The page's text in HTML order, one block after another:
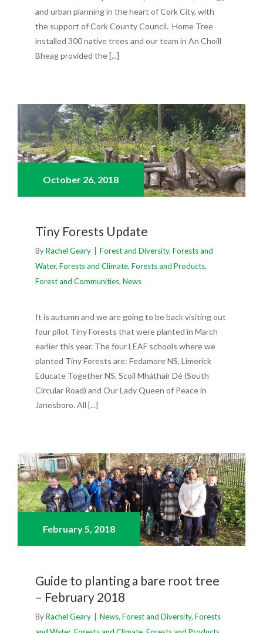
and urban planning in the heart of Cork City, with
the support of Cork County Council. Home Tree
installed 300 native trees and our team in An Choill
Bheag provided the [...]
October 26, 2018
Tiny Forests Update
ByRachel Geary Forest and Diversity, Forests and
Water, Forests and Climate, Forests and Products,
Forest and Communities, News
It is autumn and we are going to be back visiting out
four pilot Tiny Forests that were planted in March
earlier this year. The four LEAF schools where we
planted Tiny Forests are: Fedamore NS, Limerick
Educate Together NS, Scoil Mháthair Dé (South
Circular Road) and Our Lady Queen of Peace in
Janesboro. All [...]
February 5, 2018
Guide to planting a bare root tree
– February 2018
ByRachel Geary | News, Forest and Diversity, Forests